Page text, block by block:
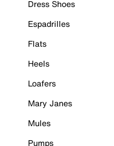
Dress Shoes
Espadrilles
Flats
Heels
Loafers
Mary Janes
Mules
Pumps